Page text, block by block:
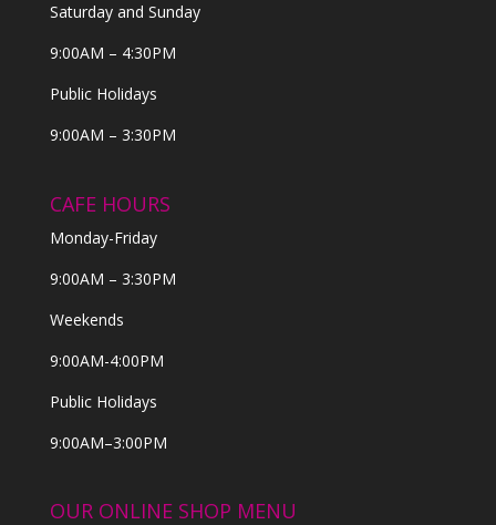
Saturday and Sunday
9:00AM – 4:30PM
Public Holidays
9:00AM – 3:30PM
CAFE HOURS
Monday-Friday
9:00AM – 3:30PM
Weekends
9:00AM-4:00PM
Public Holidays
9:00AM–3:00PM
OUR ONLINE SHOP MENU